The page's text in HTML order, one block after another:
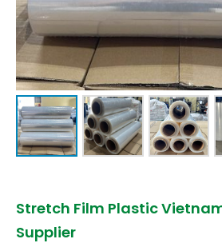
Stretch Film Plastic
Supplier